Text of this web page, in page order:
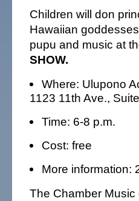
Children will don
Hawaiian
pupu and music at
SHOW.
Where: Ulupono
1123 11th Ave.,
Time: 6-8 p.m.
Cost: free
More information:
The Chamber